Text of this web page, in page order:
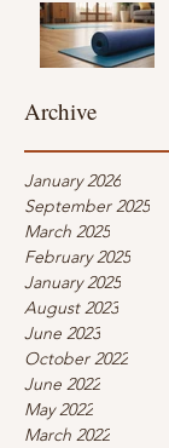
Archive
January 2026
September 2025
March 2025
February 2025
January 2025
August 2023
June 2023
October 2022
June 2022
May 2022
March 2022